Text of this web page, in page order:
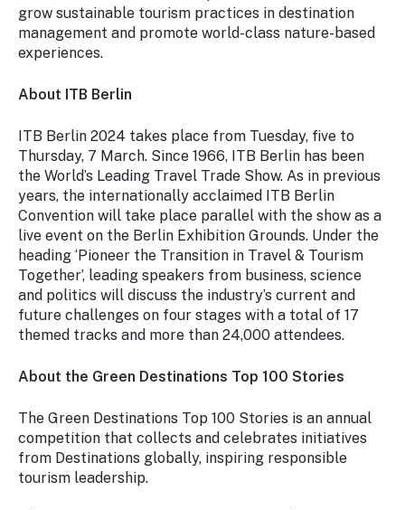
grow sustainable tourism practices in destination
management and promote world-class nature-based
experiences.
About ITB Berlin
ITB Berlin 2024 takes place from Tuesday, five to
Thursday, 7 March. Since 1966, ITB Berlin has been
the World’s Leading Travel Trade Show. As in previous
years, the internationally acclaimed ITB Berlin
Convention will take place parallel with the show as a
live event on the Berlin Exhibition Grounds. Under the
heading ‘Pioneer the Transition in Travel & Tourism
Together’, leading speakers from business, science
and politics will discuss the industry’s current and
future challenges on four stages with a total of 17
themed tracks and more than 24,000 attendees.
About the Green Destinations Top 100 Stories
The Green Destinations Top 100 Stories is an annual
competition that collects and celebrates initiatives
from Destinations globally, inspiring responsible
tourism leadership.